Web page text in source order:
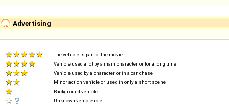
Advertising
The vehicle is part of the movie
Vehicle used a lot by a main character or for a long time
Vehicle used by a character or in a car chase
Minor action vehicle or used in only a short scene
Background vehicle
Unknown vehicle role